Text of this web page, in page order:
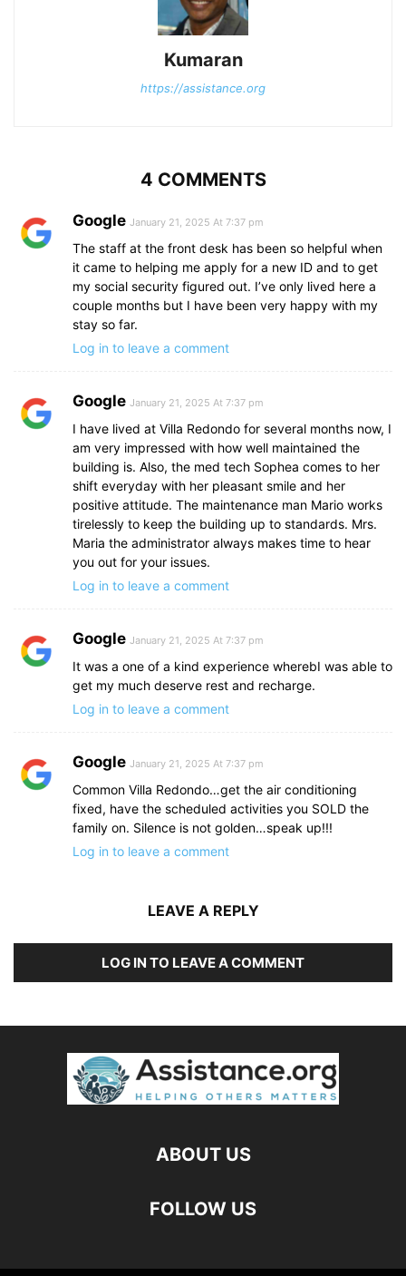
Kumaran
https://assistance.org
4 COMMENTS
Google January 21, 2025 At 7:37 pm
The staff at the front desk has been so helpful when
it came to helping me apply for a new ID and to get
my social security figured out. I’ve only lived here a
couple months but I have been very happy with my
stay so far.
Log in to leave a comment
Google January 21, 2025 At 7:37 pm
I have lived at Villa Redondo for several months now, I
am very impressed with how well maintained the
building is. Also, the med tech Sophea comes to her
shift everyday with her pleasant smile and her
positive attitude. The maintenance man Mario works
tirelessly to keep the building up to standards. Mrs.
Maria the administrator always makes time to hear
you out for your issues.
Log in to leave a comment
Google January 21, 2025 At 7:37 pm
It was a one of a kind experience wherebI was able to
get my much deserve rest and recharge.
Log in to leave a comment
Google January 21, 2025 At 7:37 pm
Common Villa Redondo…get the air conditioning
fixed, have the scheduled activities you SOLD the
family on. Silence is not golden…speak up!!!
Log in to leave a comment
LEAVE A REPLY
LOG IN TO LEAVE A COMMENT
ABOUT US
FOLLOW US